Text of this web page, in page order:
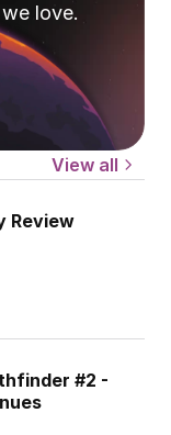
love.
View all
Review
#2 -